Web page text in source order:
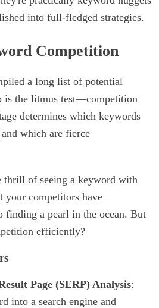
into full-fledged strategies.
Competition
a long list of potential
is the litmus test—competition
determines which keywords
which are fierce
thrill of seeing a keyword with
your competitors have
a pearl in the ocean. But
efficiently?
Page (SERP) Analysis:
into a search engine and